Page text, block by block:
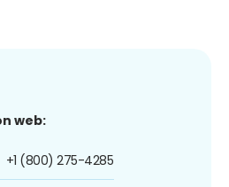
web:
+1 (800) 275-4285